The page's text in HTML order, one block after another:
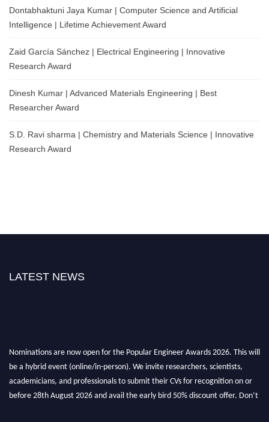
Dontabhaktuni Jaya Kumar | Computer Science and Artificial
Intelligence | Lifetime Achievement Award
Zaid García Sánchez | Electrical Engineering | Innovative
Research Award
Dinesh Kumar | Advanced Materials Engineering | Best
Researcher Award
S.D. Ravi sharma | Chemistry and Materials Science | Innovative
Research Award
LATEST NEWS
Nominations are now open for the Popular Engineer Awards 2026. This will
be a hybrid event (online/in-person). We invite researchers, scientists,
academicians, and professionals to submit their CVs for recognition on or
before 28th August 2026 and avail the early bird 50% discount offer. Don’t